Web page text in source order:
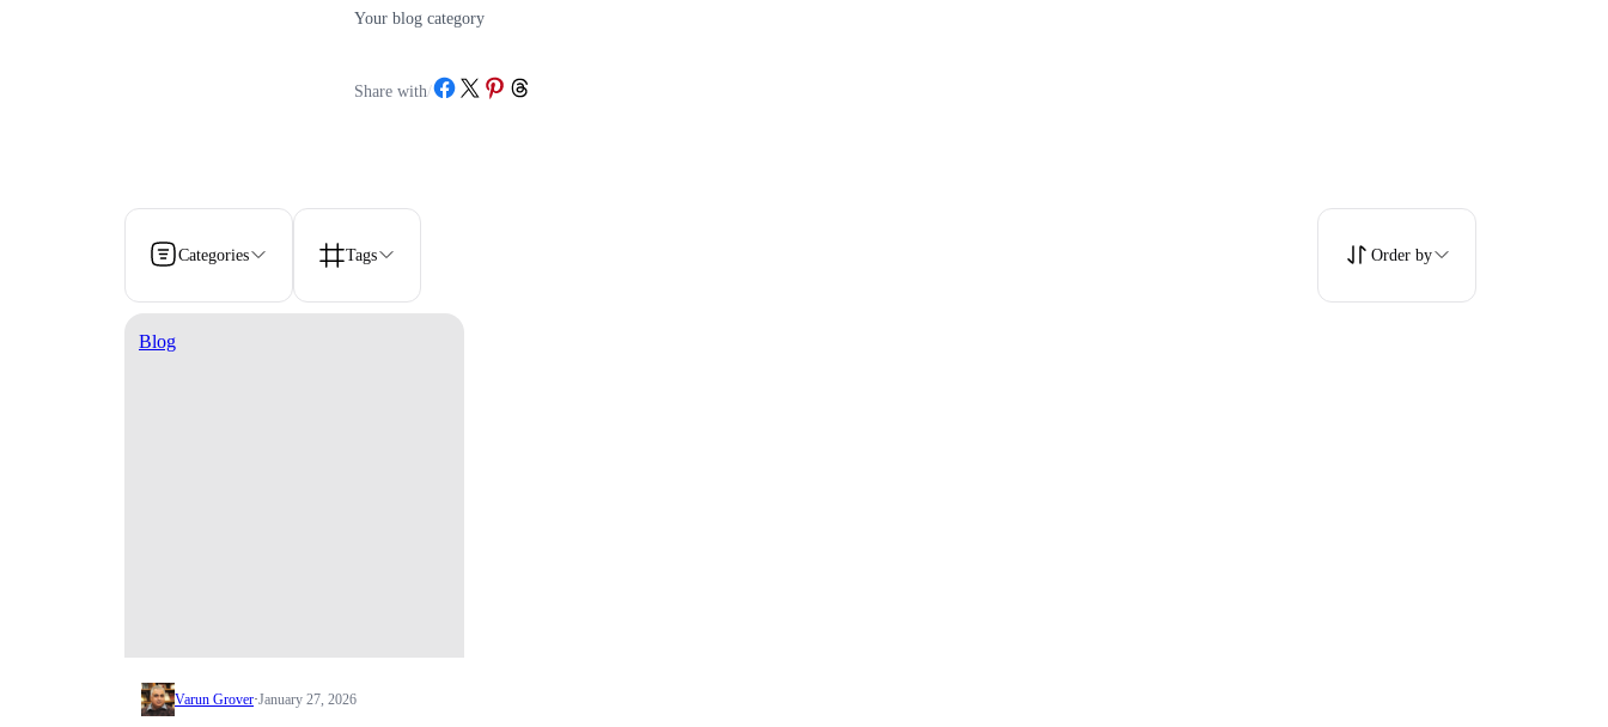
Your blog category
Share with/Share on Facebook
Share on X Share on Pinterest
Share on Threads
Categories Tags Order by
Blog
Varun Grover·January 27, 2026